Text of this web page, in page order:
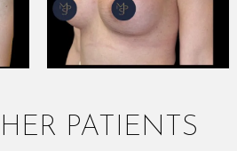
PATIENTS